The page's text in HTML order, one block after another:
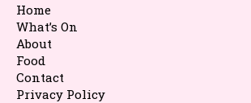
Home
What’s On
About
Food
Contact
Privacy Policy